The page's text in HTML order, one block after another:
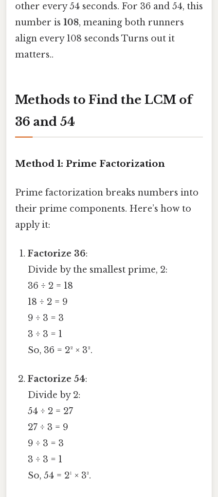
other every 54 seconds. For 36 and 54, this
number is 108, meaning both runners
align every 108 seconds Turns out it
matters..
Methods to Find the LCM of
36 and 54
Method 1: Prime Factorization
Prime factorization breaks numbers into
their prime components. Here’s how to
apply it:
Factorize 36:
Divide by the smallest prime, 2:
36 ÷ 2 = 18
18 ÷ 2 = 9
9 ÷ 3 = 3
3 ÷ 3 = 1
So, 36 = 2² × 3².
Factorize 54:
Divide by 2:
54 ÷ 2 = 27
27 ÷ 3 = 9
9 ÷ 3 = 3
3 ÷ 3 = 1
So, 54 = 2¹ × 3³.